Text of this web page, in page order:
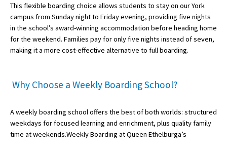
UK Best Private Schools
UK best Prep Schools
UK Best Boarding Schools
Independent Schools for Military
Green Schools
Online Schools
This flexible boarding choice allows students to stay on our York
campus from Sunday night to Friday evening, providing five nights
in the school’s award-winning accommodation before heading home
for the weekend. Families pay for only five nights instead of seven,
making it a more cost-effective alternative to full boarding.
Why Choose a Weekly Boarding School?
A weekly boarding school offers the best of both worlds: structured
weekdays for focused learning and enrichment, plus quality family
time at weekends.Weekly Boarding at Queen Ethelburga’s